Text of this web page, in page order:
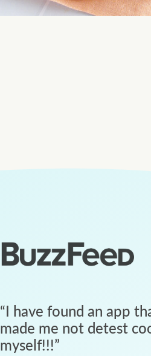
“I have found an app
made me not detest
myself!!!”